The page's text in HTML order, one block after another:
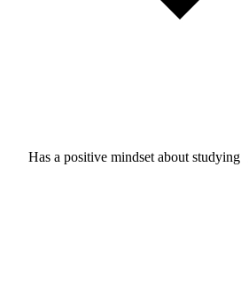
Has a positive mindset about studying